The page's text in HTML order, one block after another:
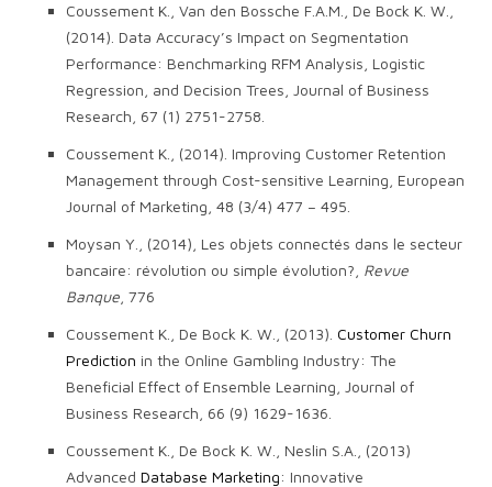
Coussement K., Van den Bossche F.A.M., De Bock K. W.,
(2014). Data Accuracy’s Impact on Segmentation
Performance: Benchmarking RFM Analysis, Logistic
Regression, and Decision Trees, Journal of Business
Research, 67 (1) 2751-2758.
Coussement K., (2014). Improving Customer Retention
Management through Cost-sensitive Learning, European
Journal of Marketing, 48 (3/4) 477 – 495.
Moysan Y., (2014), Les objets connectés dans le secteur
bancaire: révolution ou simple évolution?, Revue
Banque , 776
Coussement K., De Bock K. W., (2013). Customer Churn
Prediction in the Online Gambling Industry: The
Beneficial Effect of Ensemble Learning, Journal of
Business Research, 66 (9) 1629-1636.
Coussement K., De Bock K. W., Neslin S.A., (2013)
Advanced Database Marketing: Innovative